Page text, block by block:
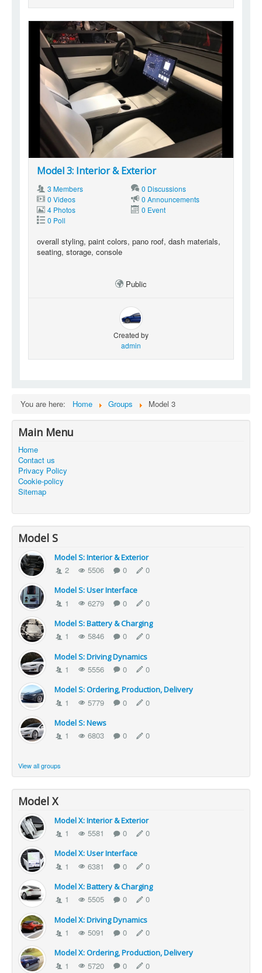
Model 3: Interior & Exterior
3 Members
0 Discussions
0 Videos
0 Announcements
4 Photos
0 Event
0 Poll
overall styling, paint colors, pano roof, dash materials,
seating, storage, console
Public
Created by
admin
You are here: Home Groups Model 3
Main Menu
Home
Contact us
Privacy Policy
Cookie-policy
Sitemap
Model S
Model S: Interior & Exterior
2 5506 0 0
Model S: User Interface
1 6279 0 0
Model S: Battery & Charging
1 5846 0 0
Model S: Driving Dynamics
1 5556 0 0
Model S: Ordering, Production, Delivery
1 5779 0 0
Model S: News
1 6803 0 0
View all groups
Model X
Model X: Interior & Exterior
1 5581 0 0
Model X: User Interface
1 6381 0 0
Model X: Battery & Charging
1 5505 0 0
Model X: Driving Dynamics
1 5091 0 0
Model X: Ordering, Production, Delivery
1 5720 0 0